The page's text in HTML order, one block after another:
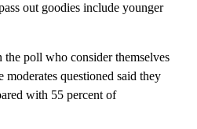
out goodies include younger
the poll who consider themselves
moderates questioned said they
with 55 percent of